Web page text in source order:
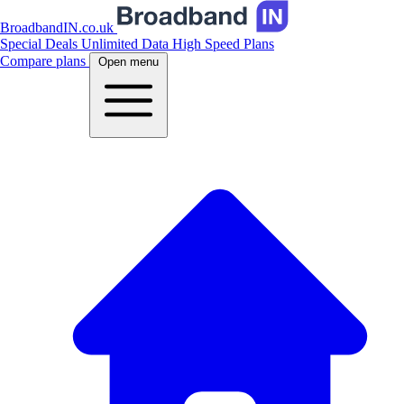
BroadbandIN.co.uk
Special Deals Unlimited Data High Speed Plans
Compare plans
Open menu